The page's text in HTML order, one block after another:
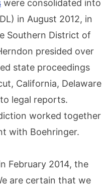
were consolidated into
in August 2012, in
Southern District of
presided over
state proceedings
California, Delaware
legal reports.
worked together
with Boehringer.
February 2014, the
are certain that we